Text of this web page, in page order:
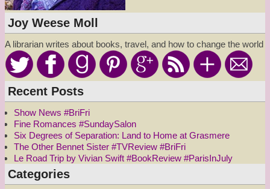
Joy Weese Moll
A librarian writes about books, travel, and how to change the world
Recent Posts
Show News #BriFri
Fine Romances #SundaySalon
Six Degrees of Separation: Land to Home at Grasmere
The Other Bennet Sister #TVReview #BriFri
Le Road Trip by Vivian Swift #BookReview #ParisInJuly
Categories